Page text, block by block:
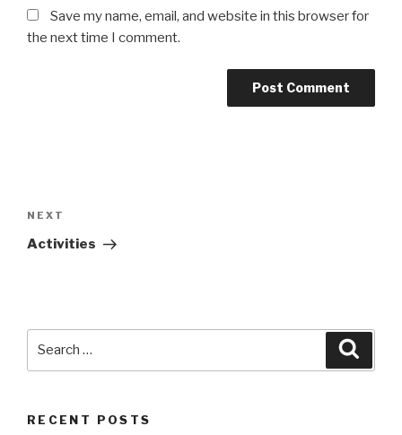
Save my name, email, and website in this browser for
the next time I comment.
navigation
Next
Post
NEXT
Activities
RECENT POSTS